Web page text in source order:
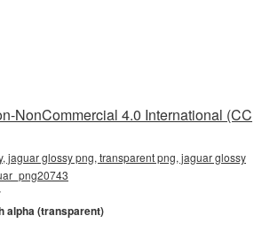
NonCommercial 4.0 International (CC
jaguar glossy png, transparent png, jaguar glossy
alpha (transparent)